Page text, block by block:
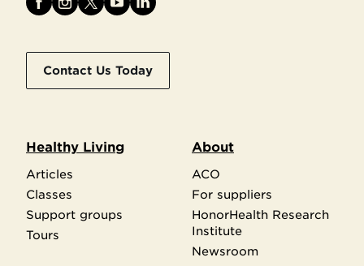
Contact Us Today
Healthy Living
Articles
Classes
Support groups
Tours
About
ACO
For suppliers
HonorHealth Research
Institute
Newsroom